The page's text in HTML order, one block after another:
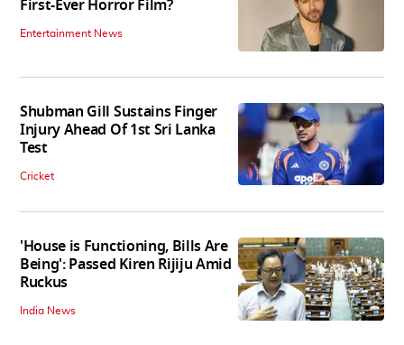
First-Ever Horror Film?
Entertainment News
Shubman Gill Sustains Finger
Injury Ahead Of 1st Sri Lanka
Test
Cricket
'House is Functioning, Bills Are
Being': Passed Kiren Rijiju Amid
Ruckus
India News